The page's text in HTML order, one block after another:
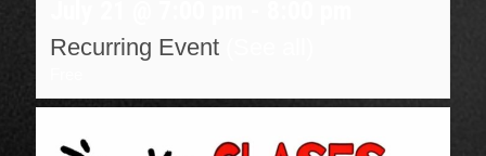
Recurring Event